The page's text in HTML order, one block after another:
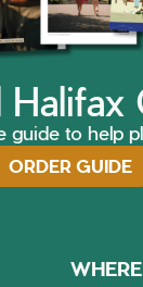
guide to help
ORDER GUIDE